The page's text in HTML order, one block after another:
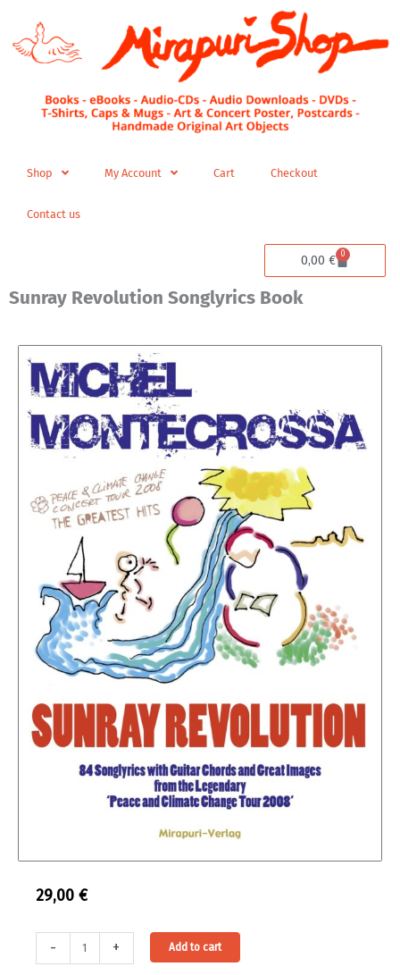
content
Shop My Account Cart Checkout
Contact us
0,00 € 0
Cart
Sunray Revolution Songlyrics Book
29,00 €
-
Revolution
+ Add to cart